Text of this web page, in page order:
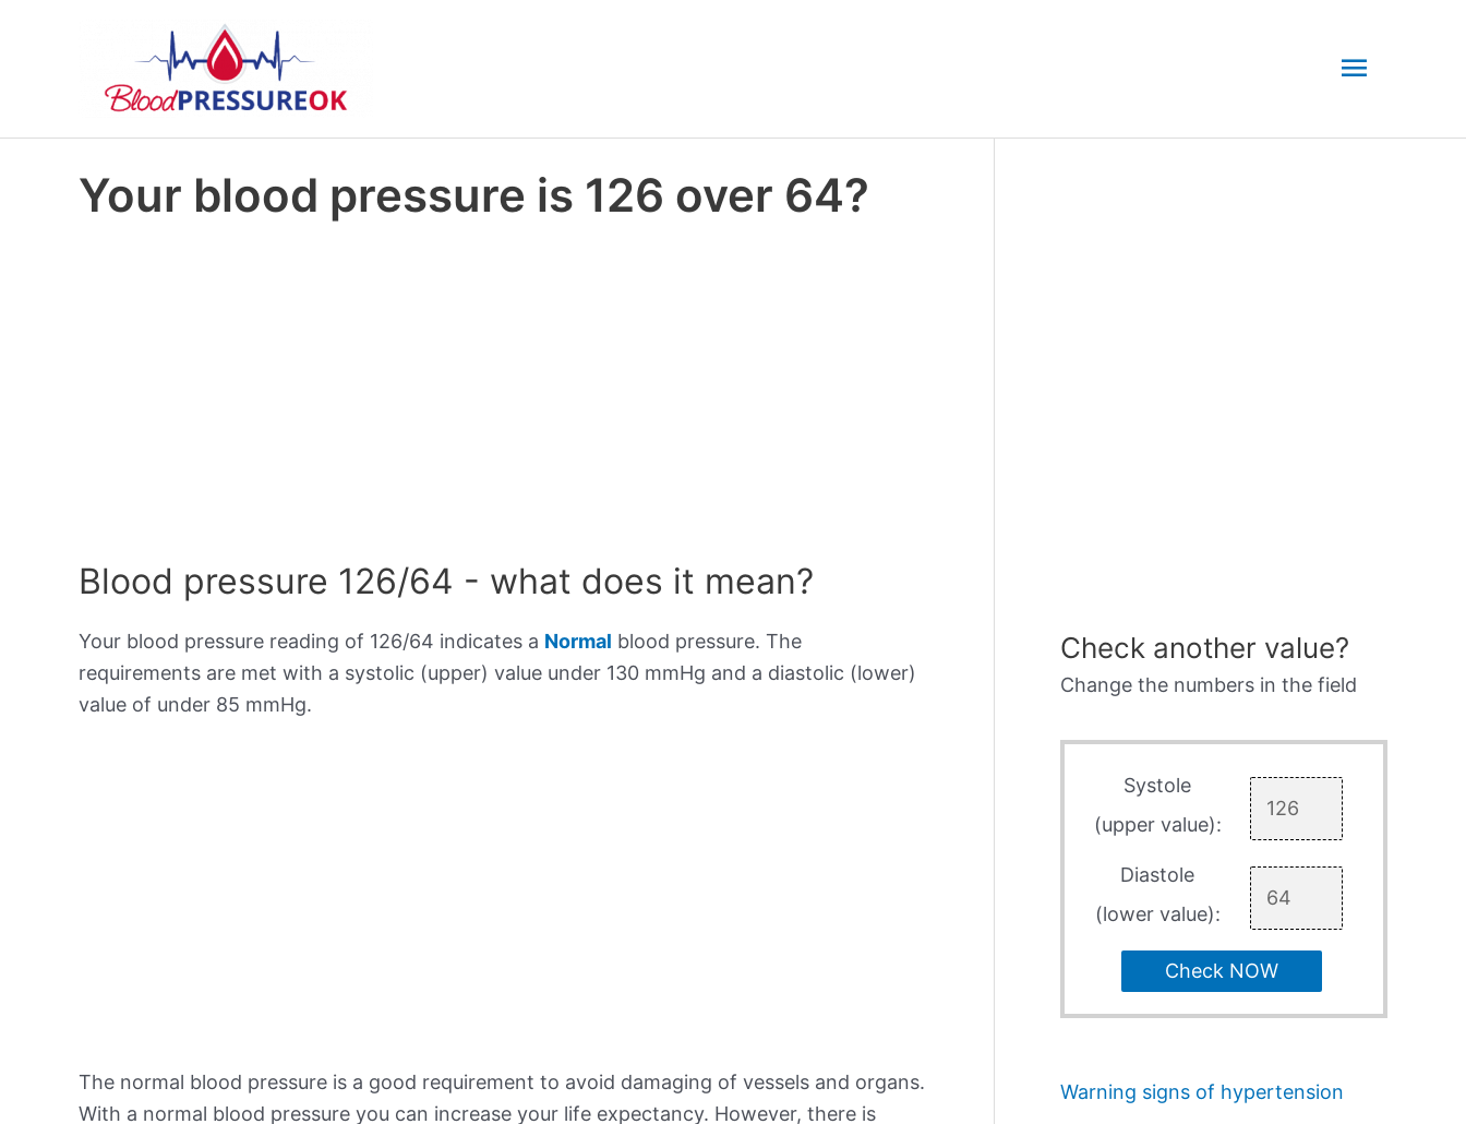
Main
Your blood pressure is 126 over 64?
Blood pressure 126/64 - what does it mean?
Your blood pressure reading of 126/64 indicates a Normal blood pressure. The
requirements are met with a systolic (upper) value under 130 mmHg and a diastolic (lower)
value of under 85 mmHg.
The normal blood pressure is a good requirement to avoid damaging of vessels and organs.
With a normal blood pressure you can increase your life expectancy. However, there is
Check another value?
Change the numbers in the field
Systole
(upper value):
Diastole
(lower value):
Check NOW
Warning signs of hypertension